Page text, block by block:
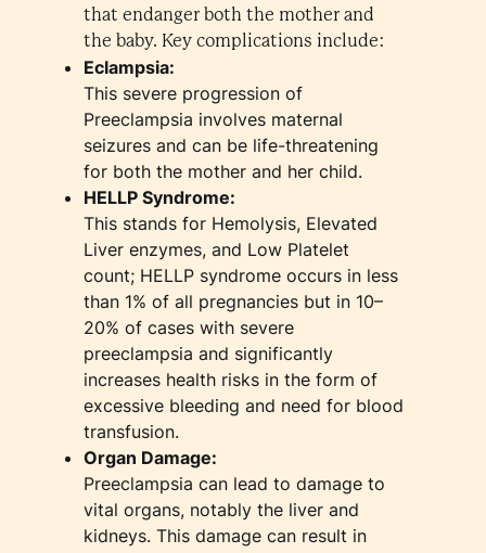
that endanger both the mother and
the baby. Key complications include:
Eclampsia:
This severe progression of
Preeclampsia involves maternal
seizures and can be life-threatening
for both the mother and her child.
HELLP Syndrome:
This stands for Hemolysis, Elevated
Liver enzymes, and Low Platelet
count; HELLP syndrome occurs in less
than 1% of all pregnancies but in 10–
20% of cases with severe
preeclampsia and significantly
increases health risks in the form of
excessive bleeding and need for blood
transfusion.
Organ Damage:
Preeclampsia can lead to damage to
vital organs, notably the liver and
kidneys. This damage can result in